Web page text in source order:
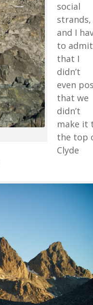
social
strands,
and I
to admit
that I
didn’t
even
that we
didn’t
make it
the top
Clyde